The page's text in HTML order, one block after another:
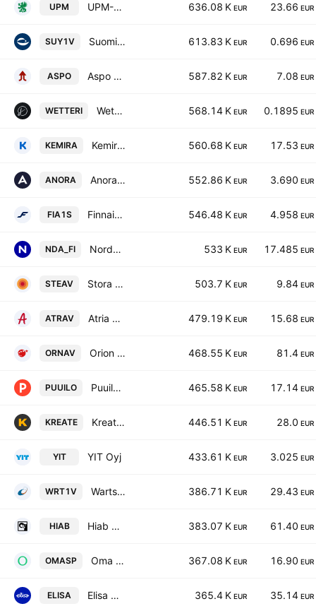
UPM UPM-Kymmene Oyj 636.08 K EUR 23.66 EUR
SUY1V Suominen Oyj 613.83 K EUR 0.696 EUR
ASPO Aspo Plc 587.82 K EUR 7.08 EUR
WETTERI Wetteri Oyj 568.14 K EUR 0.1895 EUR
KEMIRA Kemira Oyj 560.68 K EUR 17.53 EUR
ANORA Anora Group Oyj 552.86 K EUR 3.690 EUR
FIA1S Finnair Oyj 546.48 K EUR 4.958 EUR
NDA_FI Nordea Bank Abp 533 K EUR 17.485 EUR
STEAV Stora Enso Oyj Class A 503.7 K EUR 9.84 EUR
ATRAV Atria Oyj Class A 479.19 K EUR 15.68 EUR
ORNAV Orion Oyj Class A 468.55 K EUR 81.4 EUR
PUUILO Puuilo Oyj 465.58 K EUR 17.14 EUR
KREATE Kreate Group Plc 446.51 K EUR 28.0 EUR
YIT YIT Oyj 433.61 K EUR 3.025 EUR
WRT1V Wartsila Oyj Abp 386.71 K EUR 29.43 EUR
HIAB Hiab Oyj Class B 383.07 K EUR 61.40 EUR
OMASP Oma Savings Bank Plc 367.08 K EUR 16.90 EUR
ELISA Elisa Oyj Class A 365.4 K EUR 35.14 EUR